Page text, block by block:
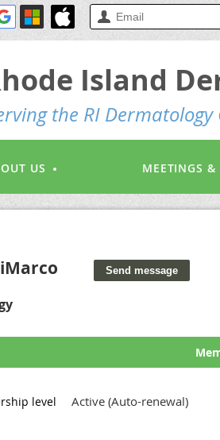
the RI
Island
US MEETINGS &
level Active (Auto-renewal)